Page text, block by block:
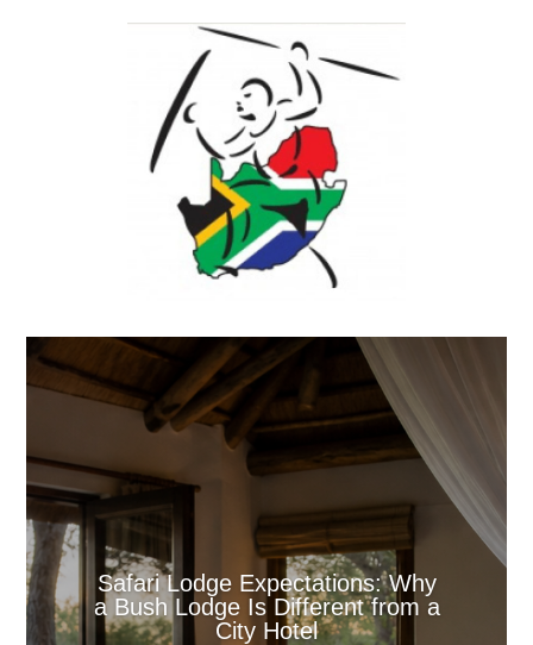
Safari Lodge Expectations: Why
a Bush Lodge Is Different from a
City Hotel